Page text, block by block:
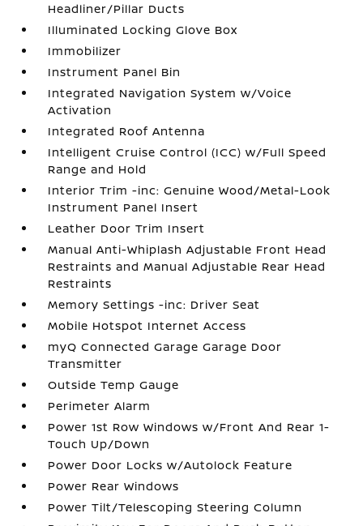
Headliner/Pillar Ducts
Illuminated Locking Glove Box
Immobilizer
Instrument Panel Bin
Integrated Navigation System w/Voice
Activation
Integrated Roof Antenna
Intelligent Cruise Control (ICC) w/Full Speed
Range and Hold
Interior Trim -inc: Genuine Wood/Metal-Look
Instrument Panel Insert
Leather Door Trim Insert
Manual Anti-Whiplash Adjustable Front Head
Restraints and Manual Adjustable Rear Head
Restraints
Memory Settings -inc: Driver Seat
Mobile Hotspot Internet Access
myQ Connected Garage Garage Door
Transmitter
Outside Temp Gauge
Perimeter Alarm
Power 1st Row Windows w/Front And Rear 1-
Touch Up/Down
Power Door Locks w/Autolock Feature
Power Rear Windows
Power Tilt/Telescoping Steering Column